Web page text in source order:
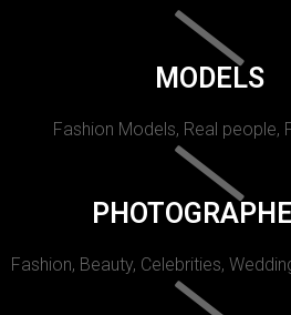
MODELS
Fashion Models, Real people,
Fashion, Beauty, Celebrities,